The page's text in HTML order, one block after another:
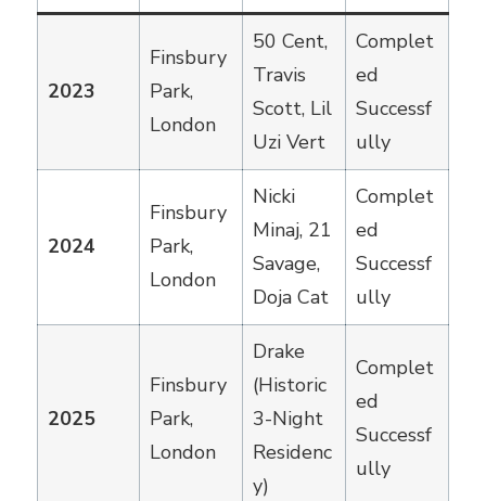
2023
Finsbury
Park,
London
50 Cent,
Travis
Scott, Lil
Uzi Vert
Complet
ed
Successf
ully
2024
Finsbury
Park,
London
Nicki
Minaj, 21
Savage,
Doja Cat
Complet
ed
Successf
ully
2025
Finsbury
Park,
London
Drake
(Historic
3-Night
Residenc
y)
Complet
ed
Successf
ully